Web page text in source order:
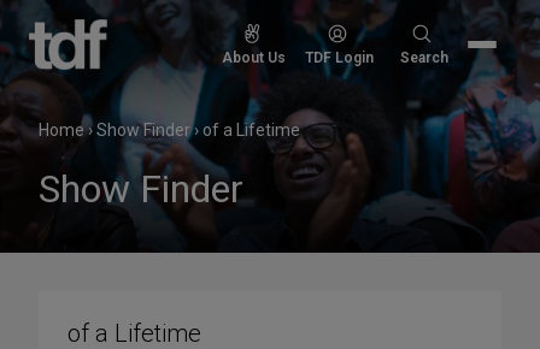
Skip
content
About Us TDF Login
Search
Search
Home›Show Finder› of a Lifetime
Show Finder
of a Lifetime